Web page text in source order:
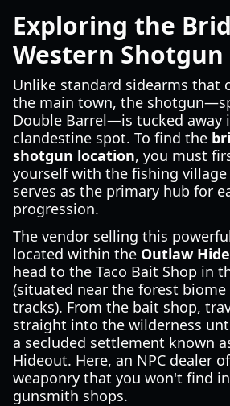
Exploring the
Western
Unlike standard sidearms that
the main town, the
Double Barrel—is tucked away
clandestine spot. To find the
shotgun location, you must
yourself with the fishing village
serves as the primary hub for
progression.
The vendor selling this
located within the Outlaw
head to the Taco Bait Shop in
(situated near the forest
tracks). From the bait shop,
straight into the wilderness
a secluded settlement known
Hideout. Here, an NPC dealer
weaponry that you won't find
gunsmith shops.